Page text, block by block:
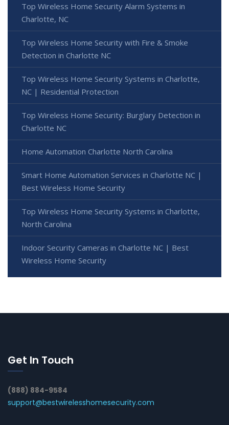
Top Wireless Home Security Alarm Systems in
Charlotte, NC
Top Wireless Home Security with Fire & Smoke
Detection in Charlotte NC
Top Wireless Home Security Systems in Charlotte,
NC | Residential Protection
Top Wireless Home Security: Burglary Detection in
Charlotte NC
Home Automation Charlotte North Carolina
Smart Home Automation Services in Charlotte NC |
Best Wireless Home Security
Top Wireless Home Security Systems in Charlotte,
North Carolina
Indoor Security Cameras in Charlotte NC | Best
Wireless Home Security
Get In Touch
(888) 884-9584
support@bestwirelesshomesecurity.com